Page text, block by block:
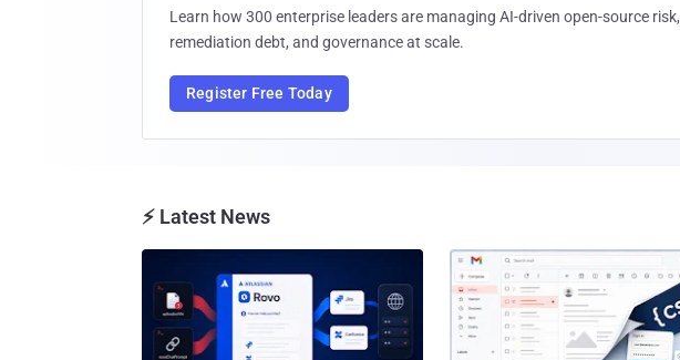
Learn how 300 enterprise leaders are managing AI-driven open-source risk,
remediation debt, and governance at scale.
Register Free Today
⚡ Latest News